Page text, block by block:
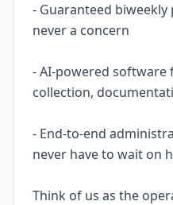
- Guaranteed biweekly
never a concern
- AI-powered software
collection,
- End-to-end
never have to wait on
Think of us as the